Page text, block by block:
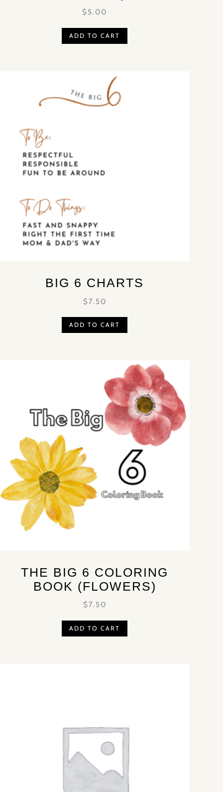
$5.00
ADD TO CART
BIG 6 CHARTS
$7.50
ADD TO CART
THE BIG 6 COLORING
BOOK (FLOWERS)
$7.50
ADD TO CART